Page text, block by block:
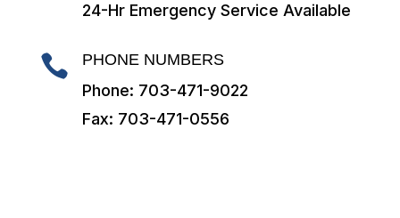
24-Hr Emergency Service Available
 PHONE NUMBERS
Phone: 703-471-9022
Fax: 703-471-0556